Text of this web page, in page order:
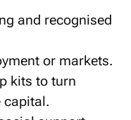
and recognised
or markets.
kits to turn
capital.